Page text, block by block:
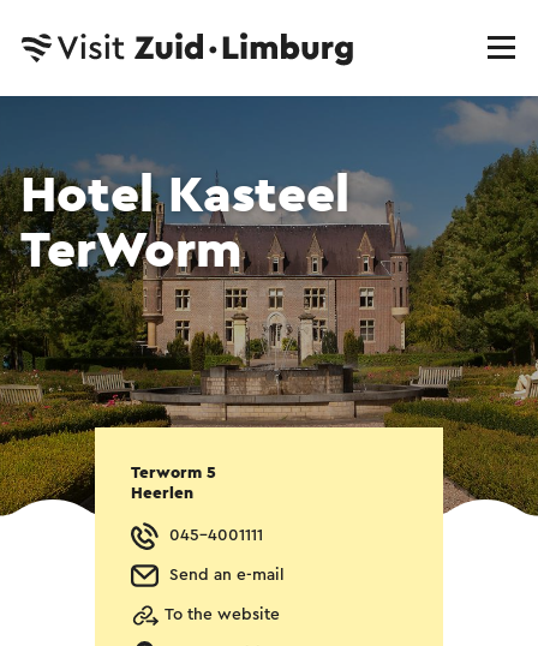
Hotel Kasteel
TerWorm
Terworm 5
Heerlen
045-4001111
Send an e-mail
To the website